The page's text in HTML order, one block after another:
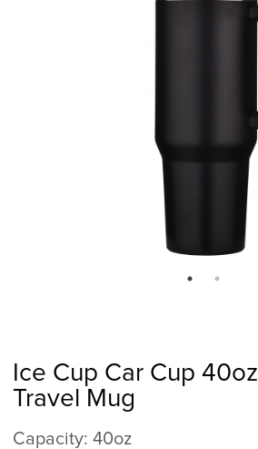
Ice Cup Car Cup 40oz
Travel Mug
Capacity: 40oz